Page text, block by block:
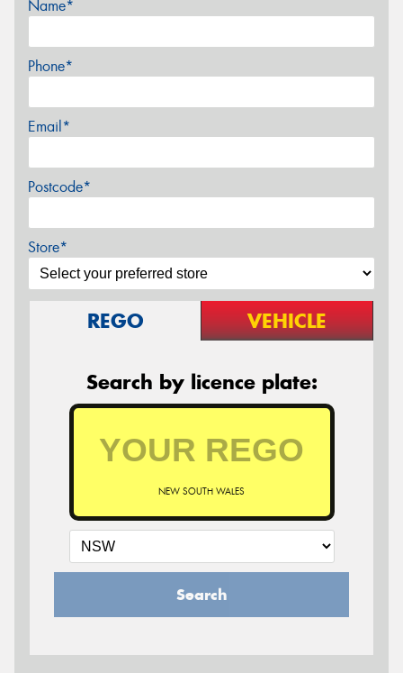
Name*
Phone*
Email*
Postcode*
Store*
REGO VEHICLE
Search by licence plate:
NEW SOUTH WALES
Search